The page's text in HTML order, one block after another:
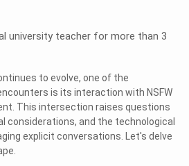
university teacher for more than 3
to evolve, one of the
is its interaction with NSFW
This intersection raises questions
considerations, and the technological
explicit conversations. Let's delve